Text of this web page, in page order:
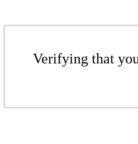
Verifying that